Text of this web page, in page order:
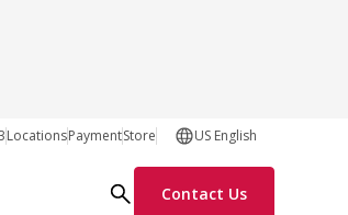
LocationsPaymentStore US English
Contact Us